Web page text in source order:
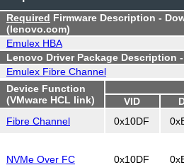
Required Firmware Description -
(lenovo.com)
Emulex HBA
Lenovo Driver Package Description
Emulex Fibre Channel
Device Function
(VMware HCL link)
VID
Fibre Channel
0x10DF
NVMe Over FC 0x10DF